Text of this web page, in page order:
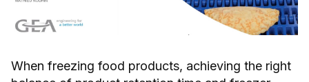
When freezing food products, achieving the right